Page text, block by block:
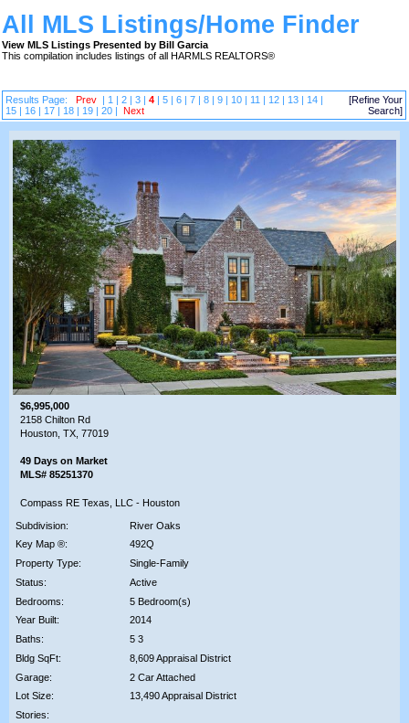
All MLS Listings/Home Finder
View MLS Listings Presented by Bill Garcia
This compilation includes listings of all HARMLS REALTORS®
Results Page:Prev | 1 |2 |3 |4 |5 |6 |7 |8 |9 | 10 | 11 | 12 | 13 | 14 |
15 | 16 | 17 | 18 | 19 |20 |Next
[Refine Your
Search]
$6,995,000
2158 Chilton Rd
Houston, TX, 77019
49 Days on Market
MLS# 85251370
Compass RE Texas, LLC - Houston
Subdivision:
River Oaks
Key Map ®:
492Q
Property Type:
Single-Family
Status:
Active
Bedrooms:
5 Bedroom(s)
Year Built:
2014
Baths:
5 3
Bldg SqFt:
8,609 Appraisal District
Garage:
2 Car Attached
Lot Size:
13,490 Appraisal District
Stories: